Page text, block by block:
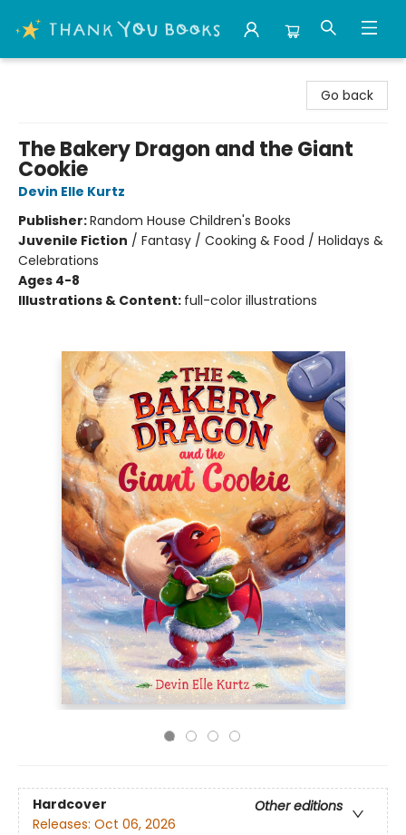
Go back
The Bakery Dragon and the Giant
Cookie
Devin Elle Kurtz
Publisher:Random House Children's Books
Juvenile Fiction / Fantasy / Cooking & Food / Holidays &
Celebrations
Ages 4-8
Illustrations & Content: full-color illustrations
Hardcover
Other editions
Releases: Oct 06, 2026